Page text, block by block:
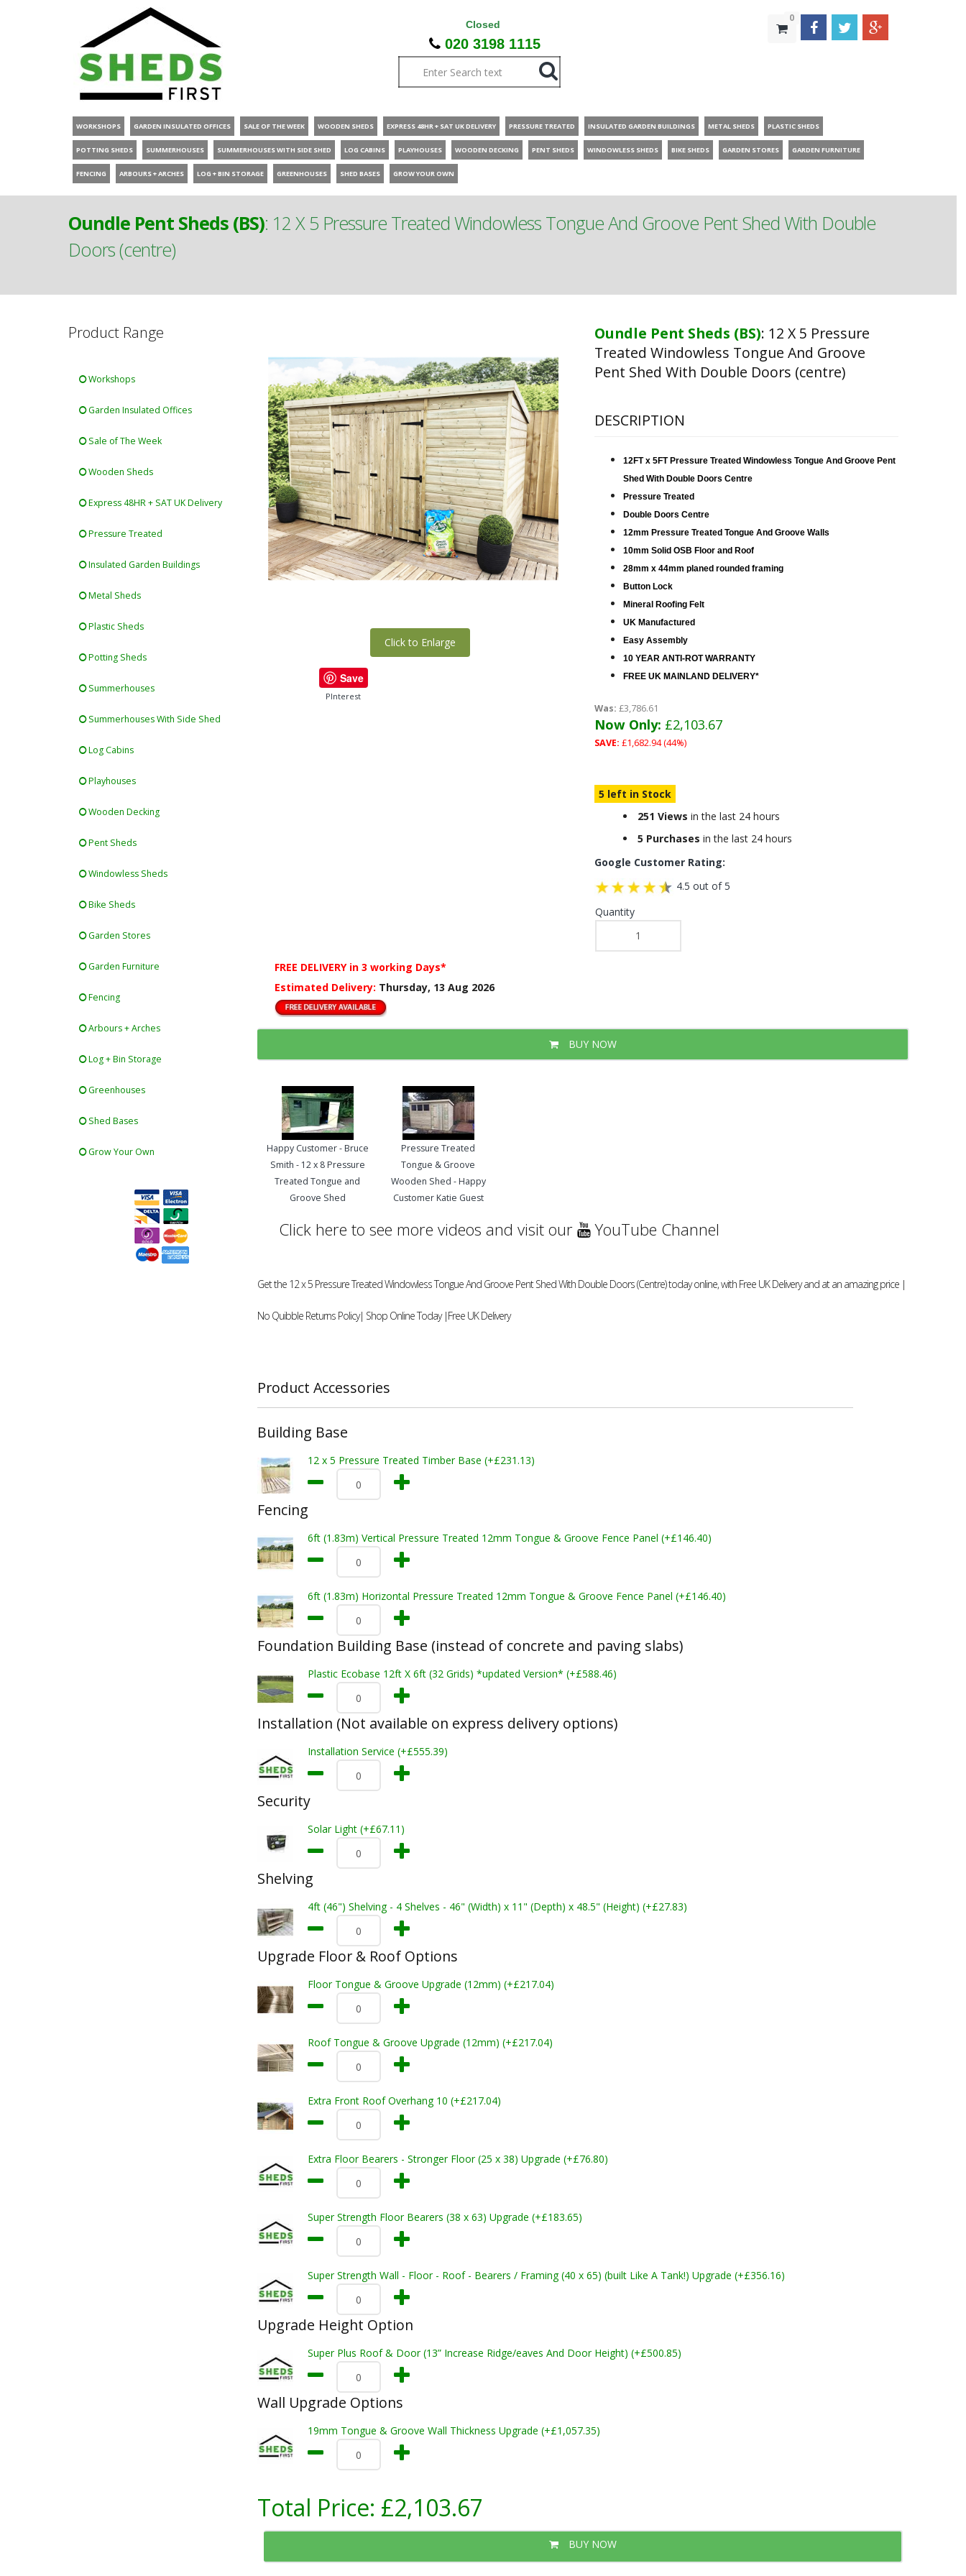
Closed
020 3198 1115
0
WORKSHOPS GARDEN INSULATED OFFICES SALE OF THE WEEK WOODEN SHEDS EXPRESS 48HR + SAT UK DELIVERY PRESSURE TREATED INSULATED GARDEN BUILDINGS METAL SHEDS PLASTIC SHEDS
POTTING SHEDS SUMMERHOUSES SUMMERHOUSES WITH SIDE SHED LOG CABINS PLAYHOUSES WOODEN DECKING PENT SHEDS WINDOWLESS SHEDS BIKE SHEDS GARDEN STORES GARDEN FURNITURE
FENCING ARBOURS + ARCHES LOG + BIN STORAGE GREENHOUSES SHED BASES GROW YOUR OWN
Oundle Pent Sheds (BS): 12 X 5 Pressure Treated Windowless Tongue And Groove Pent Shed With Double
Doors (centre)
Product Range
Workshops
Garden Insulated Offices
Sale of The Week
Wooden Sheds
Express 48HR + SAT UK Delivery
Pressure Treated
Insulated Garden Buildings
Metal Sheds
Plastic Sheds
Potting Sheds
Summerhouses
Summerhouses With Side Shed
Log Cabins
Playhouses
Wooden Decking
Pent Sheds
Windowless Sheds
Bike Sheds
Garden Stores
Garden Furniture
Fencing
Arbours + Arches
Log + Bin Storage
Greenhouses
Shed Bases
Grow Your Own
Click to Enlarge
Save
PInterest
Oundle Pent Sheds (BS): 12 X 5 Pressure
Treated Windowless Tongue And Groove
Pent Shed With Double Doors (centre)
DESCRIPTION
12FT x 5FT Pressure Treated Windowless Tongue And Groove Pent
Shed With Double Doors Centre
Pressure Treated
Double Doors Centre
12mm Pressure Treated Tongue And Groove Walls
10mm Solid OSB Floor and Roof
28mm x 44mm planed rounded framing
Button Lock
Mineral Roofing Felt
UK Manufactured
Easy Assembly
10 YEAR ANTI-ROT WARRANTY
FREE UK MAINLAND DELIVERY*
Was: £3,786.61
Now Only: £2,103.67
SAVE: £1,682.94 (44%)
5 left in Stock
251 Views in the last 24 hours
5 Purchases in the last 24 hours
Google Customer Rating:
4.5 out of 5
Quantity
FREE DELIVERY in 3 working Days*
Estimated Delivery: Thursday, 13 Aug 2026
BUY NOW
Happy Customer - Bruce
Smith - 12 x 8 Pressure
Treated Tongue and
Groove Shed
Pressure Treated
Tongue & Groove
Wooden Shed - Happy
Customer Katie Guest
Click here to see more videos and visit our YouTube Channel
Get the 12 x 5 Pressure Treated Windowless Tongue And Groove Pent Shed With Double Doors (Centre) today online, with Free UK Delivery and at an amazing price |
No Quibble Returns Policy| Shop Online Today |Free UK Delivery
Product Accessories
Building Base
12 x 5 Pressure Treated Timber Base (+£231.13)
Fencing
6ft (1.83m) Vertical Pressure Treated 12mm Tongue & Groove Fence Panel (+£146.40)
6ft (1.83m) Horizontal Pressure Treated 12mm Tongue & Groove Fence Panel (+£146.40)
Foundation Building Base (instead of concrete and paving slabs)
Plastic Ecobase 12ft X 6ft (32 Grids) *updated Version* (+£588.46)
Installation (Not available on express delivery options)
Installation Service (+£555.39)
Security
Solar Light (+£67.11)
Shelving
4ft (46") Shelving - 4 Shelves - 46" (Width) x 11" (Depth) x 48.5" (Height) (+£27.83)
Upgrade Floor & Roof Options
Floor Tongue & Groove Upgrade (12mm) (+£217.04)
Roof Tongue & Groove Upgrade (12mm) (+£217.04)
Extra Front Roof Overhang 10 (+£217.04)
Extra Floor Bearers - Stronger Floor (25 x 38) Upgrade (+£76.80)
Super Strength Floor Bearers (38 x 63) Upgrade (+£183.65)
Super Strength Wall - Floor - Roof - Bearers / Framing (40 x 65) (built Like A Tank!) Upgrade (+£356.16)
Upgrade Height Option
Super Plus Roof & Door (13” Increase Ridge/eaves And Door Height) (+£500.85)
Wall Upgrade Options
19mm Tongue & Groove Wall Thickness Upgrade (+£1,057.35)
Total Price: £2,103.67
BUY NOW